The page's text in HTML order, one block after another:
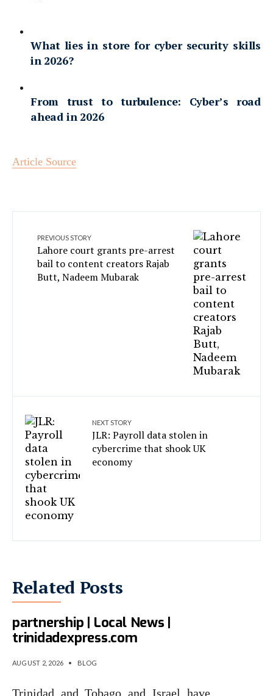
What lies in store for cyber security skills
in 2026?
From trust to turbulence: Cyber’s road
ahead in 2026
Article Source
PREVIOUS STORY
Lahore court grants pre-arrest
bail to content creators Rajab
Butt, Nadeem Mubarak
NEXT STORY
JLR: Payroll data stolen in
cybercrime that shook UK
economy
Related Posts
T&T, Israel eye cyber
partnership | Local News |
trinidadexpress.com
AUGUST 2, 2026 • BLOG
Trinidad and Tobago and Israel have